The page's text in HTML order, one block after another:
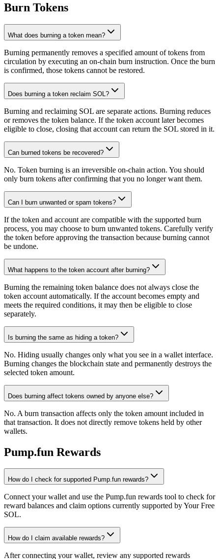
Burn Tokens
What does burning a token mean?
Burning permanently removes a specified amount of tokens from
circulation by executing an on-chain burn instruction. Once the burn
is confirmed, those tokens cannot be restored.
Does burning a token reclaim SOL?
Burning and reclaiming SOL are separate actions. Burning reduces
or removes the token balance. If the token account later becomes
eligible to close, closing that account can return the SOL stored in it.
Can burned tokens be recovered?
No. Token burning is an irreversible on-chain action. You should
only burn tokens after confirming that you no longer want them.
Can I burn unwanted or spam tokens?
If the token and account are compatible with the supported burn
process, you may choose to burn unwanted tokens. Carefully verify
the token before approving the transaction because burning cannot
be undone.
What happens to the token account after burning?
Burning the remaining token balance does not always close the
token account automatically. If the account becomes empty and
meets the required conditions, it may then be eligible to close
separately.
Is burning the same as hiding a token?
No. Hiding usually changes only what you see in a wallet interface.
Burning changes the blockchain state and permanently destroys the
selected token amount.
Does burning affect tokens owned by anyone else?
No. A burn transaction affects only the token amount included in
that transaction. It does not directly remove tokens held by other
wallets.
Pump.fun Rewards
How do I check for supported Pump.fun rewards?
Connect your wallet and use the Pump.fun rewards tool to check for
reward balances and claim options currently supported by Your Free
SOL.
How do I claim available rewards?
After connecting your wallet, review any supported rewards